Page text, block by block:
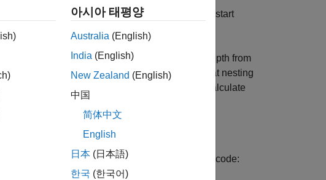
Number of Call Levels, Polyspace
must start
you want to start counting call level or nesting depth from
for Space Standardization (ECSS) specifies that nesting
-start-level-from-one
when you calculate
instead of zero, use this option. Consider this code:
아시아 태평양
Australia (English)
India (English)
New Zealand (English)
中国
简体中文
English
日本 (日本語)
한국 (한국어)